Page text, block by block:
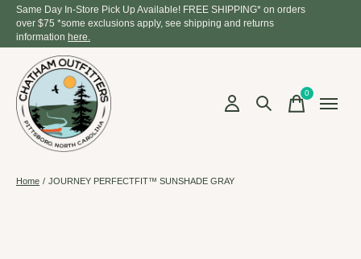
Same Day In-Store Pick Up Available! FREE SHIPPING* on orders
over $75 *some exclusions apply, see shipping and returns
information here.
0items
Home / JOURNEY PERFECTFIT™ SUNSHADE GRAY